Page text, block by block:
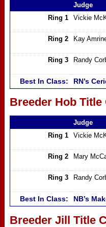
Judge
Ring 1
Vickie
Ring 2 Kay
Ring 3 Randy
Best In Class: RN’s
Breeder Hob Title
Judge
Ring 1
Vickie
Ring 2 Mary
Ring 3 Randy
Best In Class: NB’s
Breeder Jill Title